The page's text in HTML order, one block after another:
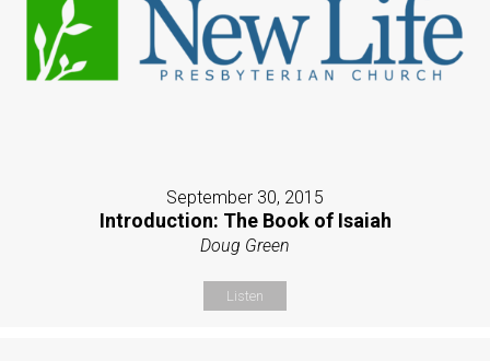
September 30, 2015
Introduction: The Book of Isaiah
Doug Green
Listen